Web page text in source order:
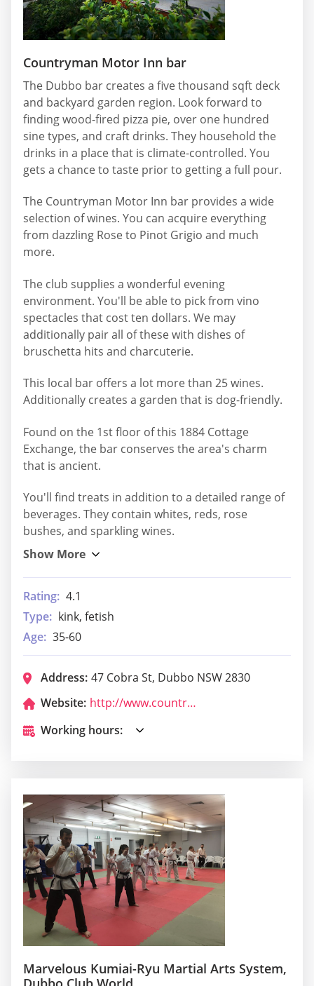
Countryman Motor Inn bar
The Dubbo bar creates a five thousand sqft deck
and backyard garden region. Look forward to
finding wood-fired pizza pie, over one hundred
sine types, and craft drinks. They household the
drinks in a place that is climate-controlled. You
gets a chance to taste prior to getting a full pour.
The Countryman Motor Inn bar provides a wide
selection of wines. You can acquire everything
from dazzling Rose to Pinot Grigio and much
more.
The club supplies a wonderful evening
environment. You'll be able to pick from vino
spectacles that cost ten dollars. We may
additionally pair all of these with dishes of
bruschetta hits and charcuterie.
This local bar offers a lot more than 25 wines.
Additionally creates a garden that is dog-friendly.
Found on the 1st floor of this 1884 Cottage
Exchange, the bar conserves the area's charm
that is ancient.
You'll find treats in addition to a detailed range of
beverages. They contain whites, reds, rose
bushes, and sparkling wines.
Rating: 4.1
Type: kink, fetish
Age: 35-60
Address: 47 Cobra St, Dubbo NSW 2830
Website:
http://www.countrymandubbo.com.au/
Working hours:
Marvelous Kumiai-Ryu Martial Arts System,